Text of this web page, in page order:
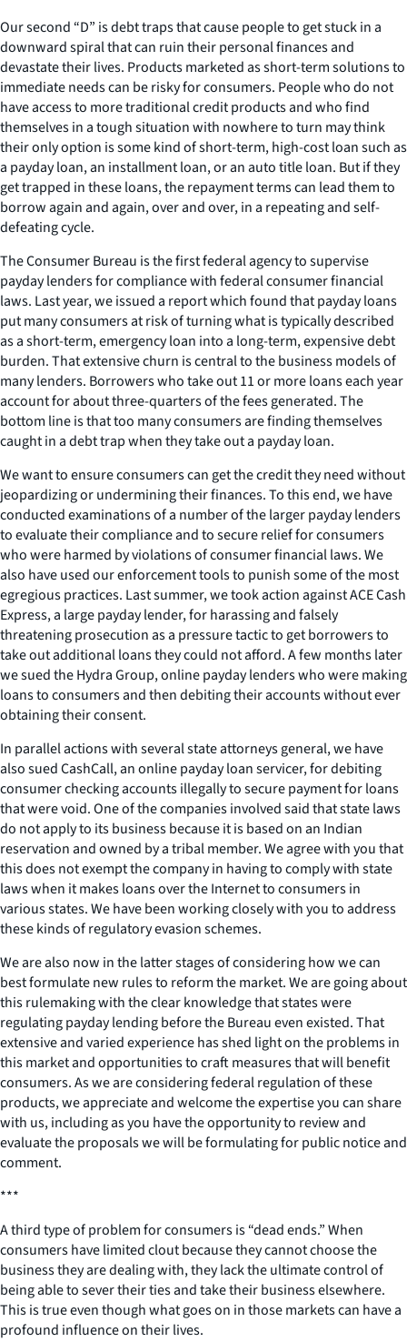
Our second “D” is debt traps that cause people to get stuck in a
downward spiral that can ruin their personal finances and
devastate their lives. Products marketed as short-term solutions to
immediate needs can be risky for consumers. People who do not
have access to more traditional credit products and who find
themselves in a tough situation with nowhere to turn may think
their only option is some kind of short-term, high-cost loan such as
a payday loan, an installment loan, or an auto title loan. But if they
get trapped in these loans, the repayment terms can lead them to
borrow again and again, over and over, in a repeating and self-
defeating cycle.
The Consumer Bureau is the first federal agency to supervise
payday lenders for compliance with federal consumer financial
laws. Last year, we issued a report which found that payday loans
put many consumers at risk of turning what is typically described
as a short-term, emergency loan into a long-term, expensive debt
burden. That extensive churn is central to the business models of
many lenders. Borrowers who take out 11 or more loans each year
account for about three-quarters of the fees generated. The
bottom line is that too many consumers are finding themselves
caught in a debt trap when they take out a payday loan.
We want to ensure consumers can get the credit they need without
jeopardizing or undermining their finances. To this end, we have
conducted examinations of a number of the larger payday lenders
to evaluate their compliance and to secure relief for consumers
who were harmed by violations of consumer financial laws. We
also have used our enforcement tools to punish some of the most
egregious practices. Last summer, we took action against ACE Cash
Express, a large payday lender, for harassing and falsely
threatening prosecution as a pressure tactic to get borrowers to
take out additional loans they could not afford. A few months later
we sued the Hydra Group, online payday lenders who were making
loans to consumers and then debiting their accounts without ever
obtaining their consent.
In parallel actions with several state attorneys general, we have
also sued CashCall, an online payday loan servicer, for debiting
consumer checking accounts illegally to secure payment for loans
that were void. One of the companies involved said that state laws
do not apply to its business because it is based on an Indian
reservation and owned by a tribal member. We agree with you that
this does not exempt the company in having to comply with state
laws when it makes loans over the Internet to consumers in
various states. We have been working closely with you to address
these kinds of regulatory evasion schemes.
We are also now in the latter stages of considering how we can
best formulate new rules to reform the market. We are going about
this rulemaking with the clear knowledge that states were
regulating payday lending before the Bureau even existed. That
extensive and varied experience has shed light on the problems in
this market and opportunities to craft measures that will benefit
consumers. As we are considering federal regulation of these
products, we appreciate and welcome the expertise you can share
with us, including as you have the opportunity to review and
evaluate the proposals we will be formulating for public notice and
comment.
***
A third type of problem for consumers is “dead ends.” When
consumers have limited clout because they cannot choose the
business they are dealing with, they lack the ultimate control of
being able to sever their ties and take their business elsewhere.
This is true even though what goes on in those markets can have a
profound influence on their lives.